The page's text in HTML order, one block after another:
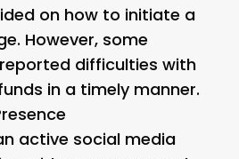
on how to initiate a
However, some
difficulties with
in a timely manner.
active social media